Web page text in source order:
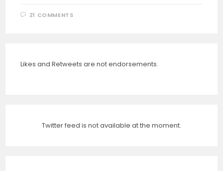
21 COMMENTS
Likes and Retweets are not endorsements.
Twitter feed is not available at the moment.